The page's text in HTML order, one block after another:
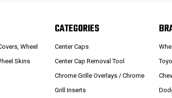
Wheel
Skins
CATEGORIES
Center Caps
Center Cap Removal Tool
Chrome Grille Overlays / Chrome
Grill Inserts